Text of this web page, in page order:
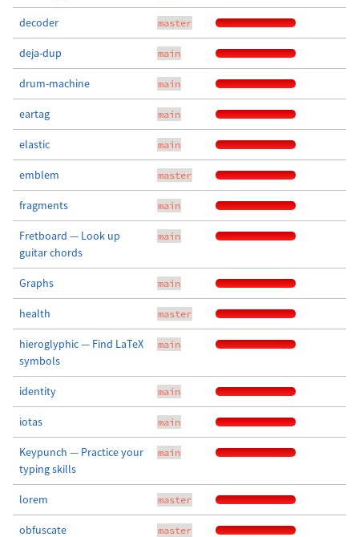
decoder master
deja-dup main
drum-machine main
eartag main
elastic main
emblem master
fragments main
Fretboard — Look up
guitar chords
main
Graphs main
health master
hieroglyphic — Find LaTeX
symbols
main
identity main
iotas main
Keypunch — Practice your
typing skills
main
lorem master
obfuscate master